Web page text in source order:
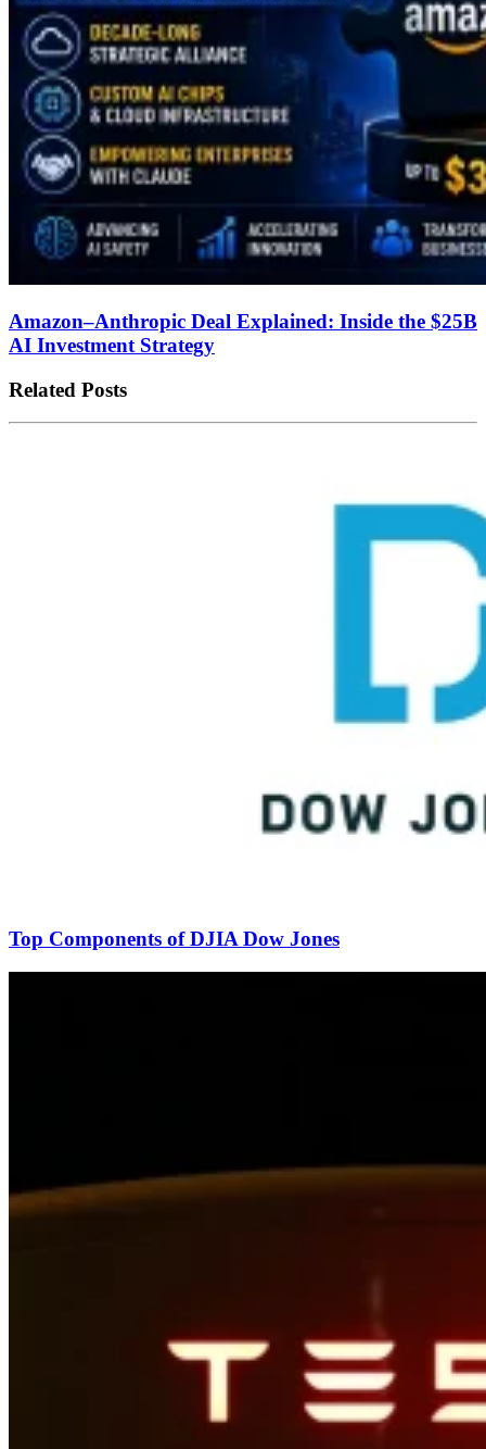
Amazon–Anthropic Deal Explained: Inside the $25B
AI Investment Strategy
Related Posts
Top Components of DJIA Dow Jones